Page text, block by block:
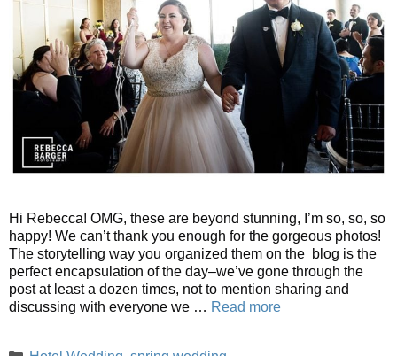
Hi Rebecca! OMG, these are beyond stunning, I’m so, so, so
happy! We can’t thank you enough for the gorgeous photos!
The storytelling way you organized them on the blog is the
perfect encapsulation of the day–we’ve gone through the
post at least a dozen times, not to mention sharing and
discussing with everyone we … Read more